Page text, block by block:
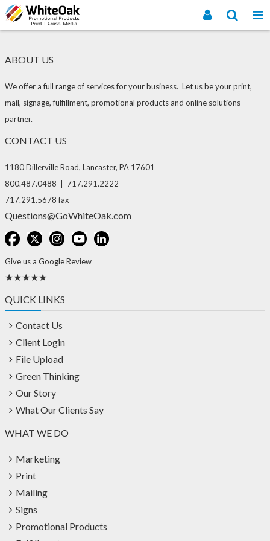
ABOUT US
We offer a full range of services for your business. Let us be your print,
mail, signage, fulfillment, promotional products and online solutions
partner.
CONTACT US
1180 Dillerville Road, Lancaster, PA 17601
800.487.0488 | 717.291.2222
717.291.5678 fax
Questions@GoWhiteOak.com
Give us a Google Review
★★★★★
QUICK LINKS
Contact Us
Client Login
File Upload
Green Thinking
Our Story
What Our Clients Say
WHAT WE DO
Marketing
Print
Mailing
Signs
Promotional Products